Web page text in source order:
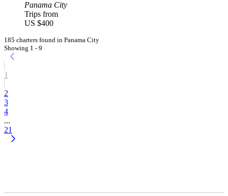
Panama City
Trips from
US $400
185 charters found in Panama City
Showing 1 - 9
1
2
3
4
...
21